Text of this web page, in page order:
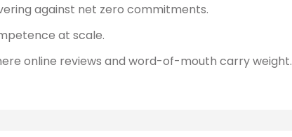
against net zero commitments.
at scale.
online reviews and word-of-mouth carry weight.